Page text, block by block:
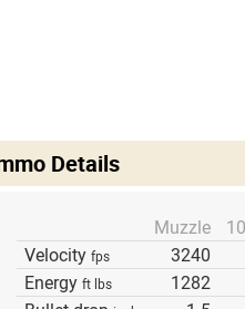
Details
Muzzle
Velocity fps 3240
Energy ft lbs 1282